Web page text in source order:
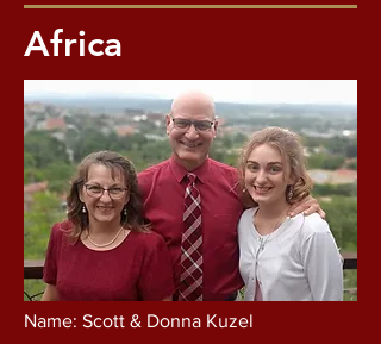
Africa
Name: Scott & Donna Kuzel